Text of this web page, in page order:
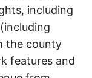
including
the county
features and